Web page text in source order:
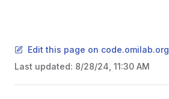
Edit this page on code.omilab.org
Last updated: 8/28/24, 11:30 AM